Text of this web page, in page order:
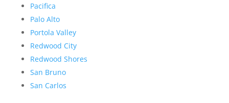
Pacifica
Palo Alto
Portola Valley
Redwood City
Redwood Shores
San Bruno
San Carlos